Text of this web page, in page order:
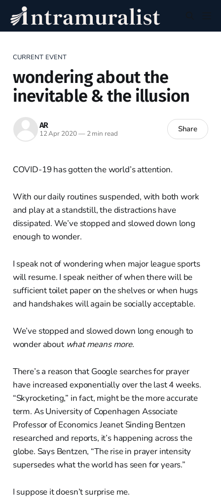
CURRENT EVENT
wondering about the
inevitable & the illusion
AR
12 Apr 2020—2 min read Share
COVID-19 has gotten the world’s attention.
With our daily routines suspended, with both work
and play at a standstill, the distractions have
dissipated. We’ve stopped and slowed down long
enough to wonder.
I speak not of wondering when major league sports
will resume. I speak neither of when there will be
sufficient toilet paper on the shelves or when hugs
and handshakes will again be socially acceptable.
We’ve stopped and slowed down long enough to
wonder about what means more.
There’s a reason that Google searches for prayer
have increased exponentially over the last 4 weeks.
“Skyrocketing,” in fact, might be the more accurate
term. As University of Copenhagen Associate
Professor of Economics Jeanet Sinding Bentzen
researched and reports, it’s happening across the
globe. Says Bentzen, “The rise in prayer intensity
supersedes what the world has seen for years.”
I suppose it doesn’t surprise me.